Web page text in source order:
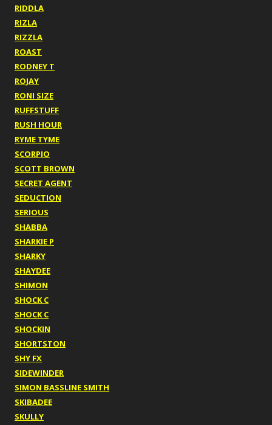
RIDDLA
RIZLA
RIZZLA
ROAST
RODNEY T
ROJAY
RONI SIZE
RUFFSTUFF
RUSH HOUR
RYME TYME
SCORPIO
SCOTT BROWN
SECRET AGENT
SEDUCTION
SERIOUS
SHABBA
SHARKIE P
SHARKY
SHAYDEE
SHIMON
SHOCK C
SHOCK C
SHOCKIN
SHORTSTON
SHY FX
SIDEWINDER
SIMON BASSLINE SMITH
SKIBADEE
SKULLY